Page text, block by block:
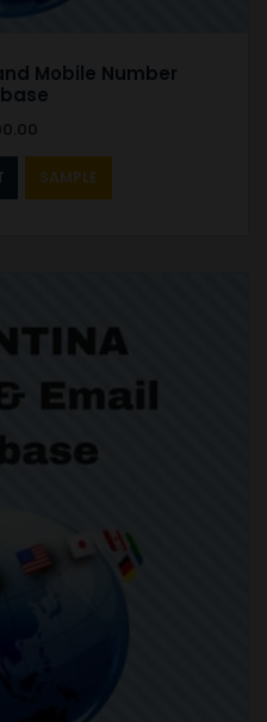
Mobile Number
SAMPLE